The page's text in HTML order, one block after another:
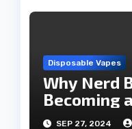
Disposable Vapes
Why Nerd
Becoming
Vapers
SEP 27, 2024